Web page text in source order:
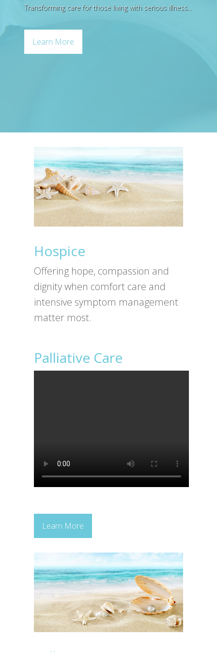
Quality Rating
Palliative Care
Transforming care for those living with serious illness...
Learn More
Hospice
Offering hope, compassion and
dignity when comfort care and
intensive symptom management
matter most.
Palliative Care
Learn More